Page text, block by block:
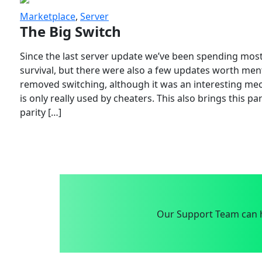
Marketplace, Server
The Big Switch
Since the last server update we’ve been spending
survival, but there were also a few updates worth
removed switching, although it was an interesting
is only really used by cheaters. This also brings this
parity […]
Our Support Team